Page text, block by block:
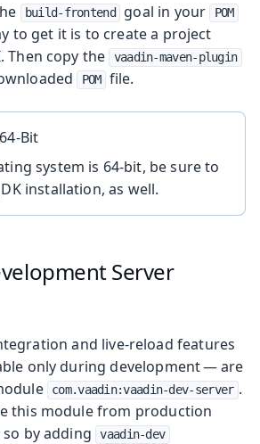
build-frontend goal in your POM
to get it is to create a project
Then copy the
vaadin-maven-plugin
POM file.
Bit
system is 64-bit, be sure to
installation, as well.
Server
and live-reload features
only during development — are
com.vaadin:vaadin-dev-server .
this module from production
by adding
vaadin-dev